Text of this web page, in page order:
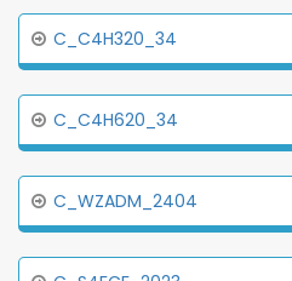
C_C4H320_34
C_C4H620_34
C_WZADM_2404